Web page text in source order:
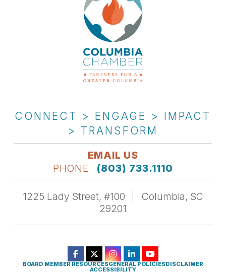
CONNECT > ENGAGE > IMPACT
> TRANSFORM
EMAIL US
PHONE
(803) 733.1110
1225 Lady Street, #100
Columbia, SC
29201
BOARD MEMBER RESOURCESGENERAL POLICIESDISCLAIMER
ACCESSIBILITY